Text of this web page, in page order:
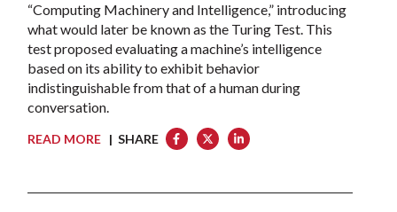
“Computing Machinery and Intelligence,” introducing
what would later be known as the Turing Test. This
test proposed evaluating a machine’s intelligence
based on its ability to exhibit behavior
indistinguishable from that of a human during
conversation.
READ MORE| SHARE